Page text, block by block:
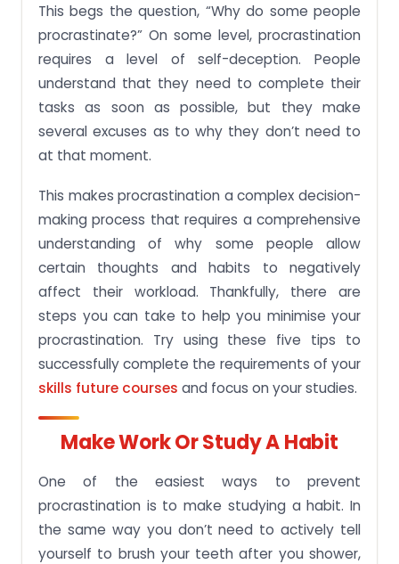
This begs the question, “Why do some people
procrastinate?” On some level, procrastination
requires a level of self-deception. People
understand that they need to complete their
tasks as soon as possible, but they make
several excuses as to why they don’t need to
at that moment.
This makes procrastination a complex decision-
making process that requires a comprehensive
understanding of why some people allow
certain thoughts and habits to negatively
affect their workload. Thankfully, there are
steps you can take to help you minimise your
procrastination. Try using these five tips to
successfully complete the requirements of your
skills future courses and focus on your studies.
Make Work Or Study A Habit
One of the easiest ways to prevent
procrastination is to make studying a habit. In
the same way you don’t need to actively tell
yourself to brush your teeth after you shower,